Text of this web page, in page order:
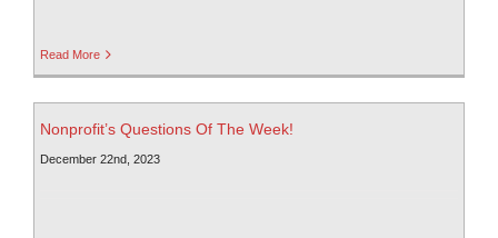
Read More
Nonprofit’s Questions Of The Week!
December 22nd, 2023